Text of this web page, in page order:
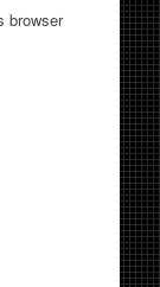
browser